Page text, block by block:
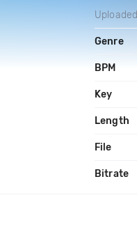
Genre
BPM
Key
Length
File
Bitrate